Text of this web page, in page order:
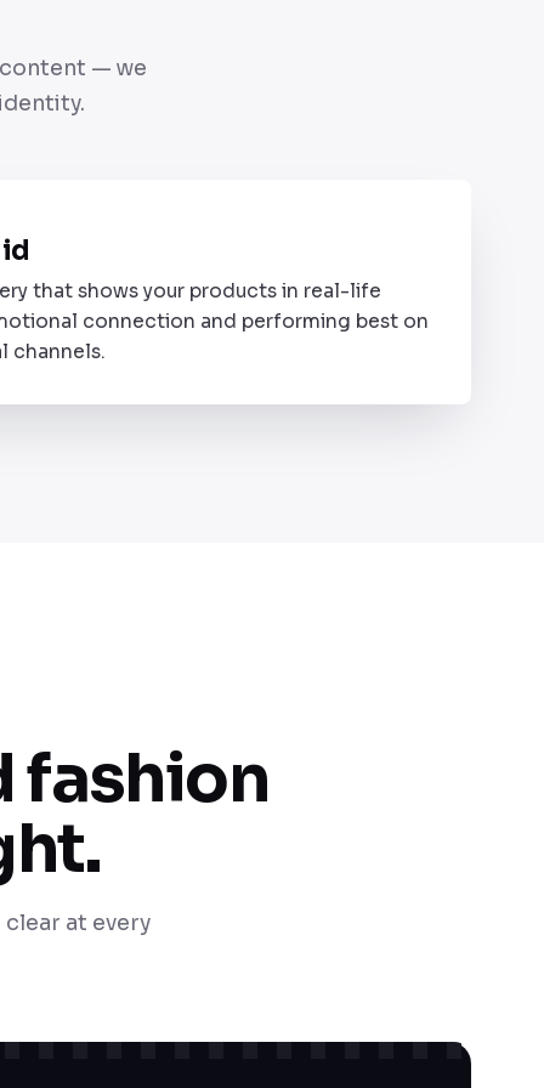
— we
that shows your products in real-life
connection and performing best on
channels.
fashion
at every